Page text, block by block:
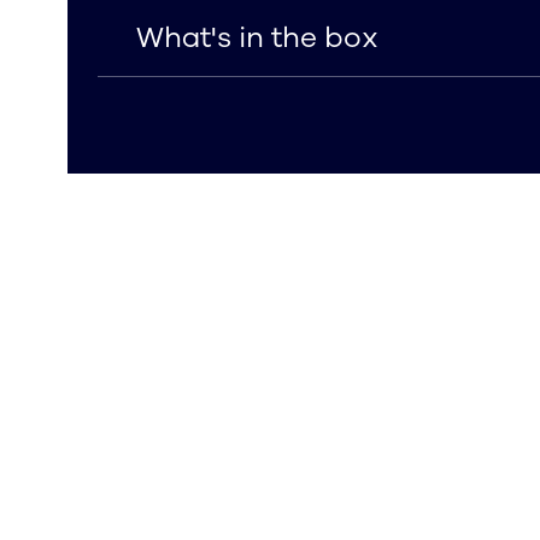
What's in the box